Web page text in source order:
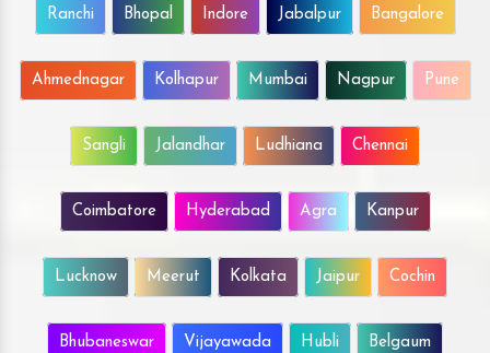
Ranchi Bhopal Indore Jabalpur Bangalore
Ahmednagar Kolhapur Mumbai Nagpur Pune
Sangli Jalandhar Ludhiana Chennai
Coimbatore Hyderabad Agra Kanpur
Lucknow Meerut Kolkata Jaipur Cochin
Bhubaneswar Vijayawada Hubli Belgaum